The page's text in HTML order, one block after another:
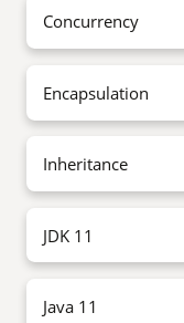
Concurrency
Encapsulation
Inheritance
JDK 11
Java 11